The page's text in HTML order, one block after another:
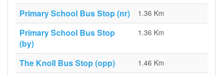
Primary School Bus Stop (nr) 1.36 Km
Primary School Bus Stop
(by)
1.36 Km
The Knoll Bus Stop (opp) 1.46 Km